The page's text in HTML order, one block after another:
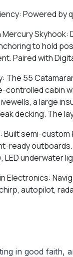
Powered by
to hold
Paired with
The 55
controlled cabin
a large
decking. The
Built semi-
ready
underwater
Electronics:
autopilot,
in good faith,